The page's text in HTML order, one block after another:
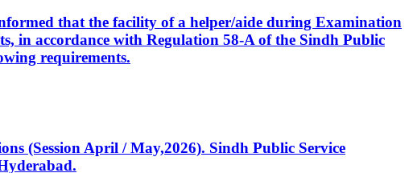
that the facility of a helper/aide during Examination
in accordance with Regulation 58-A of the Sindh Public
requirements.
(Session April / May,2026). Sindh Public Service